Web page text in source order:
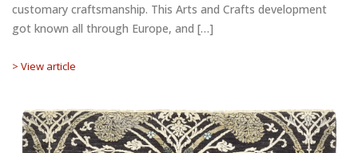
customary craftsmanship. This Arts and Crafts development
got known all through Europe, and […]
> View article